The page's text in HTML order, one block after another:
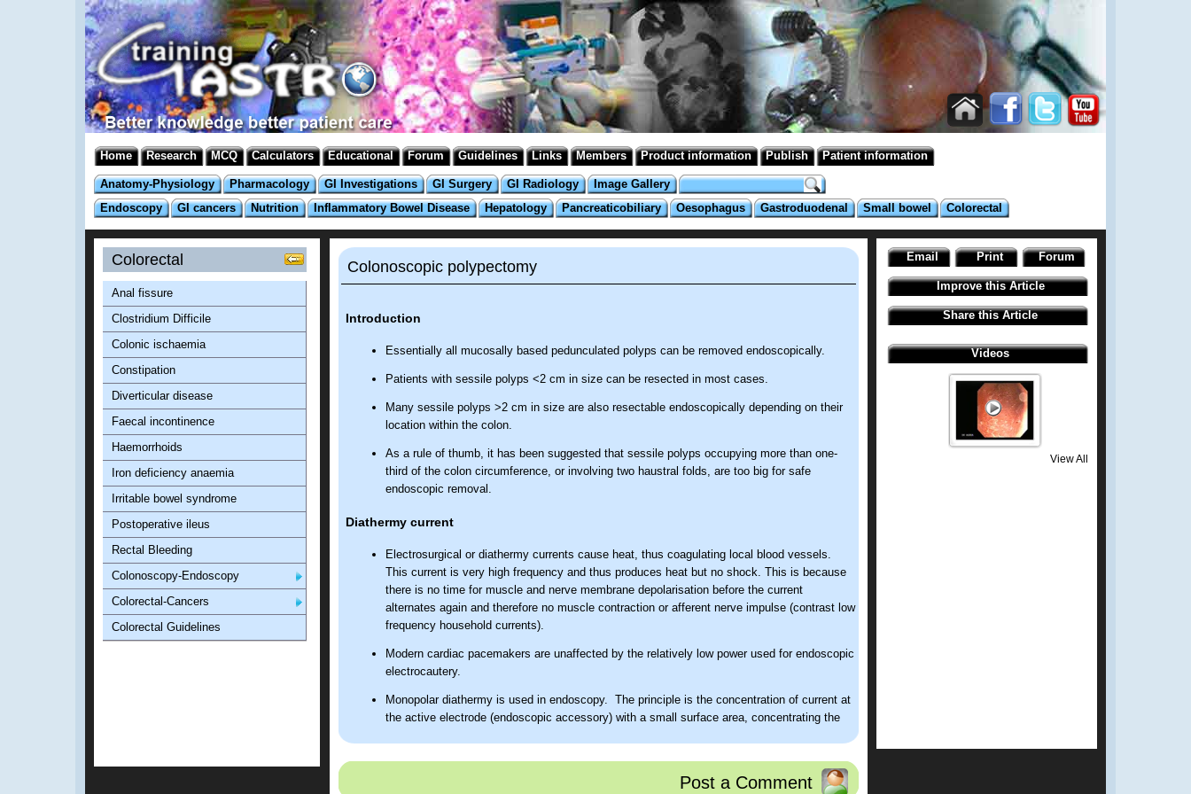
Home Research MCQ Calculators Educational Forum Guidelines Links Members Product information Publish Patient information
Anatomy-Physiology Pharmacology GI Investigations GI Surgery GI Radiology
Image Gallery
Endoscopy
GI cancers Nutrition Inflammatory Bowel Disease Hepatology Pancreaticobiliary Oesophagus Gastroduodenal Small bowel Colorectal
Colonoscopic polypectomy
Introduction
Essentially all mucosally based pedunculated polyps can be removed endoscopically.
Patients with sessile polyps <2 cm in size can be resected in most cases.
Many sessile polyps >2 cm in size are also resectable endoscopically depending on their
location within the colon.
As a rule of thumb, it has been suggested that sessile polyps occupying more than one-
third of the colon circumference, or involving two haustral folds, are too big for safe
endoscopic removal.
Diathermy current
Electrosurgical or diathermy currents cause heat, thus coagulating local blood vessels.
This current is very high frequency and thus produces heat but no shock. This is because
there is no time for muscle and nerve membrane depolarisation before the current
alternates again and therefore no muscle contraction or afferent nerve impulse (contrast low
frequency household currents).
Modern cardiac pacemakers are unaffected by the relatively low power used for endoscopic
electrocautery.
Monopolar diathermy is used in endoscopy. The principle is the concentration of current at
the active electrode (endoscopic accessory) with a small surface area, concentrating the
Post a Comment
Colorectal
Anal fissure
Clostridium Difficile
Colonic ischaemia
Constipation
Diverticular disease
Faecal incontinence
Haemorrhoids
Iron deficiency anaemia
Irritable bowel syndrome
Postoperative ileus
Rectal Bleeding
Colonoscopy-Endoscopy
Colorectal-Cancers
Colorectal Guidelines
Email Print Forum
Improve this Article
Share this Article
Videos
View All